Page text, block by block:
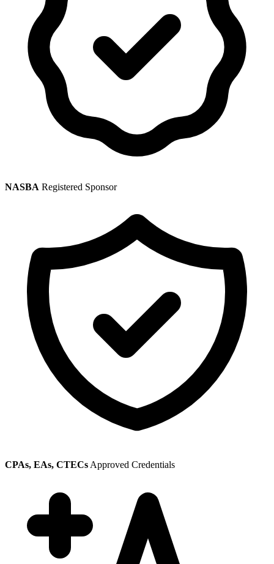
NASBA Registered Sponsor
CPAs, EAs, CTECs Approved Credentials